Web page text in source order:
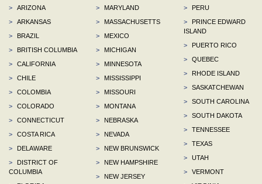
>
ARIZONA
>
ARKANSAS
>
BRAZIL
>
BRITISH COLUMBIA
>
CALIFORNIA
>
CHILE
>
COLOMBIA
>
COLORADO
>
CONNECTICUT
>
COSTA RICA
>
DELAWARE
>
DISTRICT OF
COLUMBIA
>
MARYLAND
>
MASSACHUSETTS
>
MEXICO
>
MICHIGAN
>
MINNESOTA
>
MISSISSIPPI
>
MISSOURI
>
MONTANA
>
NEBRASKA
>
NEVADA
>
NEW BRUNSWICK
>
NEW HAMPSHIRE
>
NEW JERSEY
>
PERU
>
PRINCE EDWARD
ISLAND
>
PUERTO RICO
>
QUEBEC
>
RHODE ISLAND
>
SASKATCHEWAN
>
SOUTH CAROLINA
>
SOUTH DAKOTA
>
TENNESSEE
>
TEXAS
>
UTAH
>
VERMONT